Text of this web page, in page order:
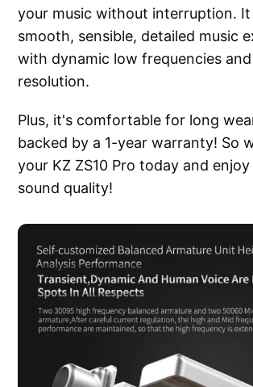
your music without interruption. It
smooth, sensible, detailed music
with dynamic low frequencies
resolution.
Plus, it's comfortable for long
backed by a 1-year warranty! So
your KZ ZS10 Pro today and
sound quality!